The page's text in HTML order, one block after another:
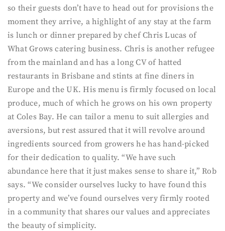
so their guests don’t have to head out for provisions the
moment they arrive, a highlight of any stay at the farm
is lunch or dinner prepared by chef Chris Lucas of
What Grows catering business. Chris is another refugee
from the mainland and has a long CV of hatted
restaurants in Brisbane and stints at fine diners in
Europe and the UK. His menu is firmly focused on local
produce, much of which he grows on his own property
at Coles Bay. He can tailor a menu to suit allergies and
aversions, but rest assured that it will revolve around
ingredients sourced from growers he has hand-picked
for their dedication to quality. “We have such
abundance here that it just makes sense to share it,” Rob
says. “We consider ourselves lucky to have found this
property and we’ve found ourselves very firmly rooted
in a community that shares our values and appreciates
the beauty of simplicity.